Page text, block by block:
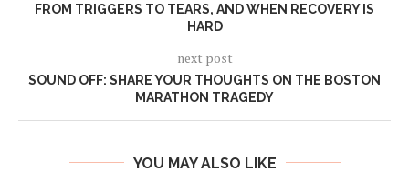
FROM TRIGGERS TO TEARS, AND WHEN RECOVERY IS
HARD
next post
SOUND OFF: SHARE YOUR THOUGHTS ON THE BOSTON
MARATHON TRAGEDY
YOU MAY ALSO LIKE